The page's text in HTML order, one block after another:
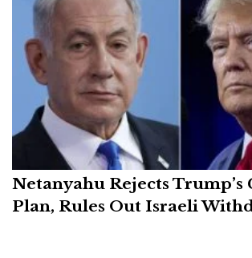
Netanyahu Rejects Trump’s
Plan, Rules Out Israeli